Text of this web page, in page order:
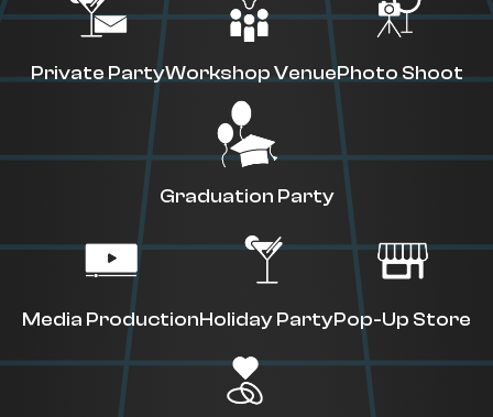
Media ProductionHoliday PartyPop-Up Store
Private PartyWorkshop VenuePhoto Shoot
Graduation Party